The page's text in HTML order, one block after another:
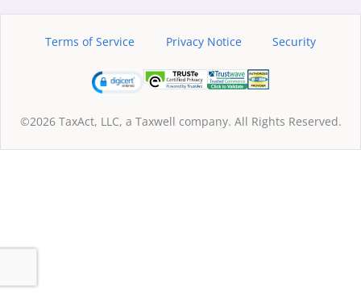
Terms of Service Privacy Notice Security
©2026 TaxAct, LLC, a Taxwell company. All Rights Reserved.